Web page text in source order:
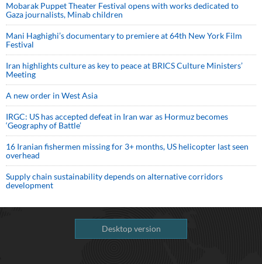
Mobarak Puppet Theater Festival opens with works dedicated to
Gaza journalists, Minab children
Mani Haghighi’s documentary to premiere at 64th New York Film
Festival
Iran highlights culture as key to peace at BRICS Culture Ministers’
Meeting
A new order in West Asia
IRGC: US has accepted defeat in Iran war as Hormuz becomes
‘Geography of Battle’
16 Iranian fishermen missing for 3+ months, US helicopter last seen
overhead
Supply chain sustainability depends on alternative corridors
development
Desktop version